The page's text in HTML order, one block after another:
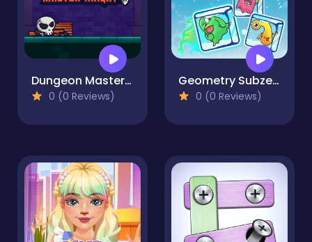
Dungeon Master Knight
0 (0 Reviews)
Geometry Subzero
0 (0 Reviews)